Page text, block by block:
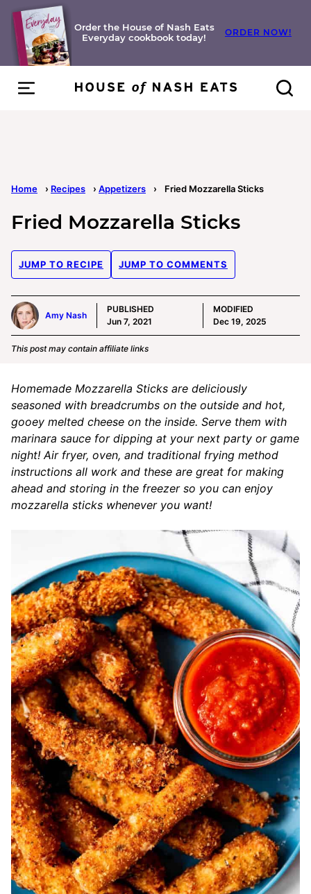
Skip
content
Order the House of Nash Eats
Everyday cookbook today!
ORDER NOW!
Home › Recipes › Appetizers › Fried Mozzarella Sticks
Fried Mozzarella Sticks
JUMP TO RECIPE JUMP TO COMMENTS
Amy Nash
PUBLISHED
Jun 7, 2021
MODIFIED
Dec 19, 2025
This post may contain affiliate links
Homemade Mozzarella Sticks are deliciously
seasoned with breadcrumbs on the outside and hot,
gooey melted cheese on the inside. Serve them with
marinara sauce for dipping at your next party or game
night! Air fryer, oven, and traditional frying method
instructions all work and these are great for making
ahead and storing in the freezer so you can enjoy
mozzarella sticks whenever you want!